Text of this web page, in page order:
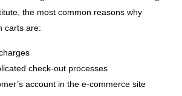
the most common reasons why
carts are:
check-out processes
account in the e-commerce site